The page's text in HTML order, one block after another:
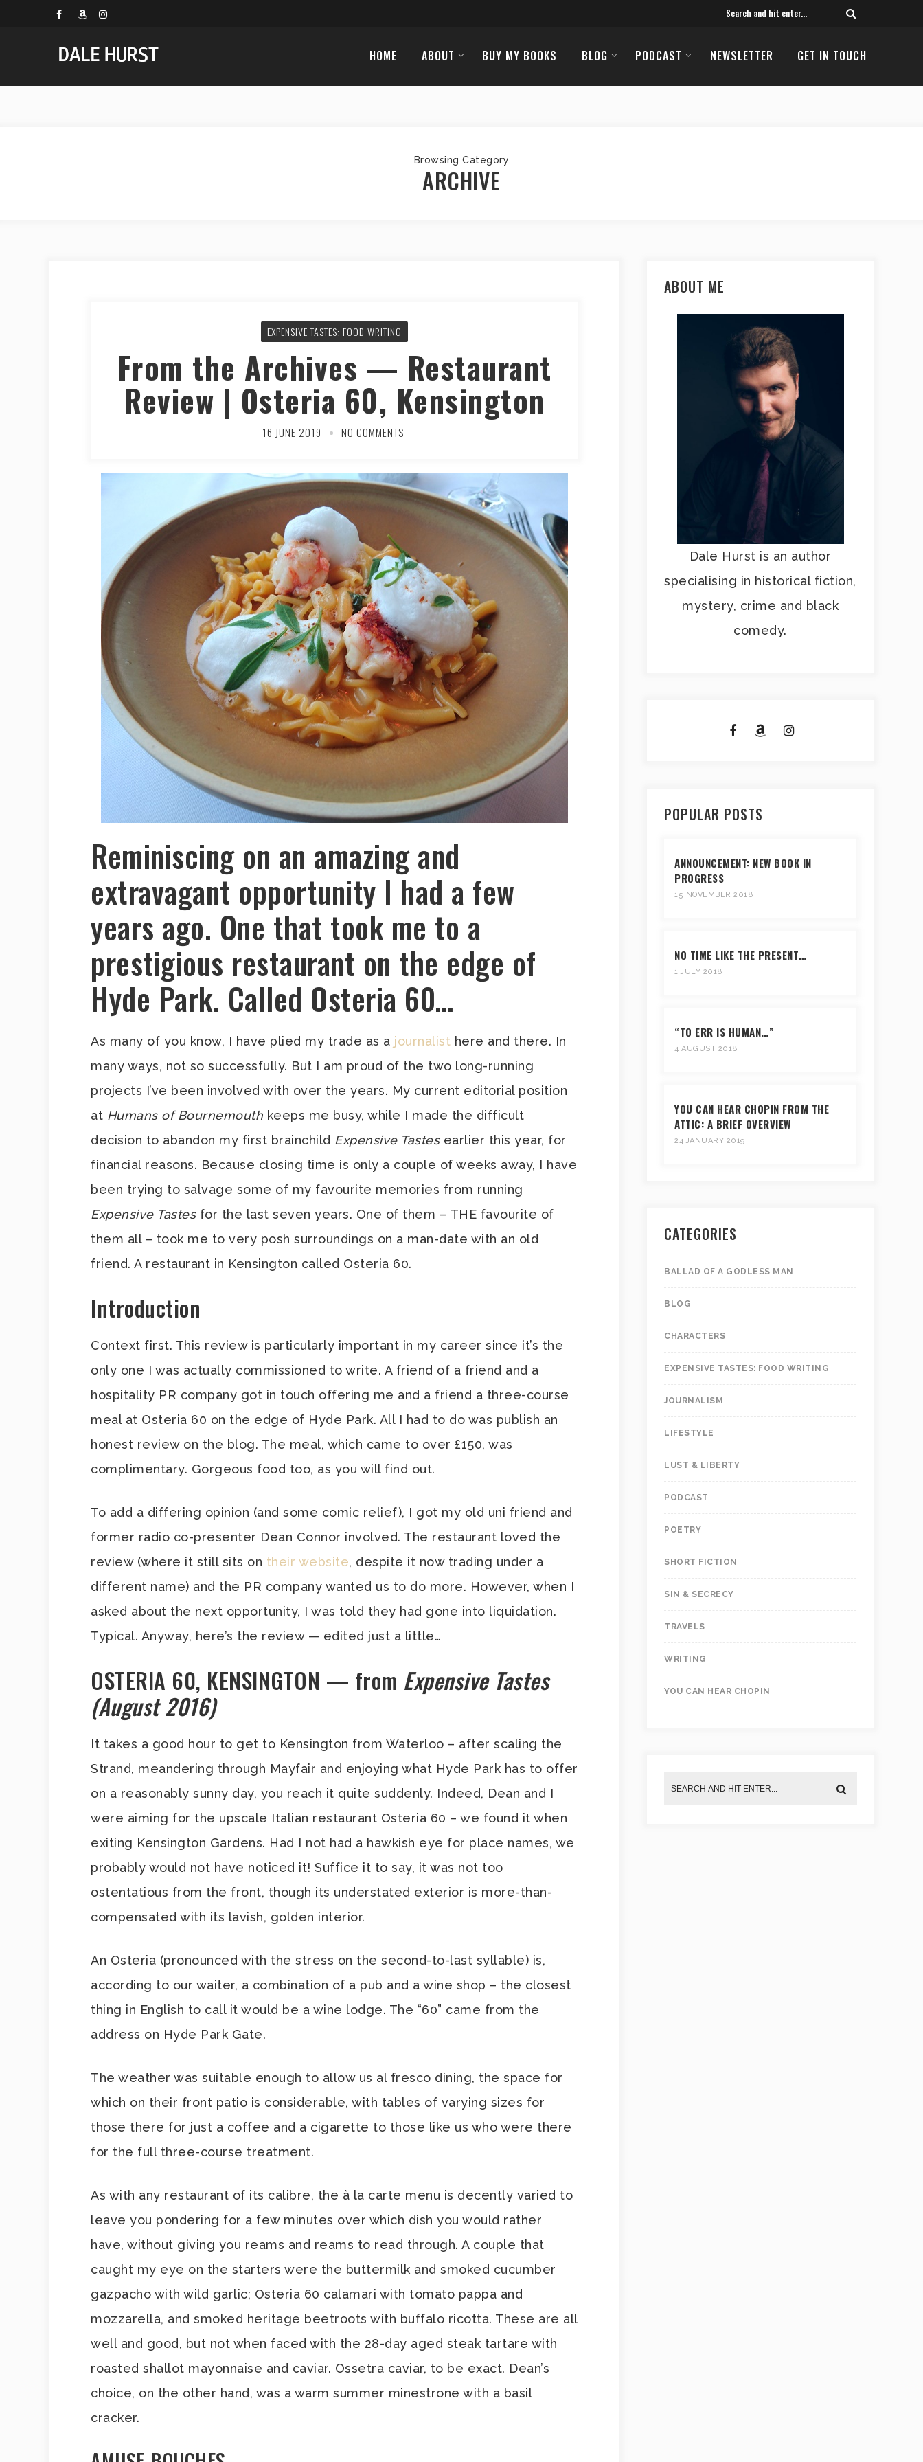
HOME ABOUT BUY MY BOOKS BLOG PODCAST NEWSLETTER GET IN TOUCH
Browsing Category
ARCHIVE
EXPENSIVE TASTES: FOOD WRITING
From the Archives — Restaurant
Review | Osteria 60, Kensington
16 JUNE 2019 NO COMMENTS
Reminiscing on an amazing and
extravagant opportunity I had a few
years ago. One that took me to a
prestigious restaurant on the edge of
Hyde Park. Called Osteria 60…
As many of you know, I have plied my trade as a journalist here and there. In
many ways, not so successfully. But I am proud of the two long-running
projects I’ve been involved with over the years. My current editorial position
at Humans of Bournemouth keeps me busy, while I made the difficult
decision to abandon my first brainchild Expensive Tastes earlier this year, for
financial reasons. Because closing time is only a couple of weeks away, I have
been trying to salvage some of my favourite memories from running
Expensive Tastesfor the last seven years. One of them – THE favourite of
them all – took me to very posh surroundings on a man-date with an old
friend. A restaurant in Kensington called Osteria 60.
Introduction
Context first. This review is particularly important in my career since it’s the
only one I was actually commissioned to write. A friend of a friend and a
hospitality PR company got in touch offering me and a friend a three-course
meal at Osteria 60 on the edge of Hyde Park. All I had to do was publish an
honest review on the blog. The meal, which came to over £150, was
complimentary. Gorgeous food too, as you will find out.
To add a differing opinion (and some comic relief), I got my old uni friend and
former radio co-presenter Dean Connor involved. The restaurant loved the
review (where it still sits on their website, despite it now trading under a
different name) and the PR company wanted us to do more. However, when I
asked about the next opportunity, I was told they had gone into liquidation.
Typical. Anyway, here’s the review — edited just a little…
OSTERIA 60, KENSINGTON — from Expensive Tastes
(August 2016)
It takes a good hour to get to Kensington from Waterloo – after scaling the
Strand, meandering through Mayfair and enjoying what Hyde Park has to offer
on a reasonably sunny day, you reach it quite suddenly. Indeed, Dean and I
were aiming for the upscale Italian restaurant Osteria 60 – we found it when
exiting Kensington Gardens. Had I not had a hawkish eye for place names, we
probably would not have noticed it! Suffice it to say, it was not too
ostentatious from the front, though its understated exterior is more-than-
compensated with its lavish, golden interior.
An Osteria (pronounced with the stress on the second-to-last syllable) is,
according to our waiter, a combination of a pub and a wine shop – the closest
thing in English to call it would be a wine lodge. The “60” came from the
address on Hyde Park Gate.
The weather was suitable enough to allow us al fresco dining, the space for
which on their front patio is considerable, with tables of varying sizes for
those there for just a coffee and a cigarette to those like us who were there
for the full three-course treatment.
As with any restaurant of its calibre, the à la carte menu is decently varied to
leave you pondering for a few minutes over which dish you would rather
have, without giving you reams and reams to read through. A couple that
caught my eye on the starters were the buttermilk and smoked cucumber
gazpacho with wild garlic; Osteria 60 calamari with tomato pappa and
mozzarella, and smoked heritage beetroots with buffalo ricotta. These are all
well and good, but not when faced with the 28-day aged steak tartare with
roasted shallot mayonnaise and caviar. Ossetra caviar, to be exact. Dean’s
choice, on the other hand, was a warm summer minestrone with a basil
cracker.
ABOUT ME
Dale Hurst is an author
specialising in historical fiction,
mystery, crime and black
comedy.
POPULAR POSTS
ANNOUNCEMENT: NEW BOOK IN
PROGRESS
15 NOVEMBER 2018
NO TIME LIKE THE PRESENT…
1 JULY 2018
“TO ERR IS HUMAN…”
4 AUGUST 2018
YOU CAN HEAR CHOPIN FROM THE
ATTIC: A BRIEF OVERVIEW
24 JANUARY 2019
CATEGORIES
BALLAD OF A GODLESS MAN
BLOG
CHARACTERS
EXPENSIVE TASTES: FOOD WRITING
JOURNALISM
LIFESTYLE
LUST & LIBERTY
PODCAST
POETRY
SHORT FICTION
SIN & SECRECY
TRAVELS
WRITING
YOU CAN HEAR CHOPIN